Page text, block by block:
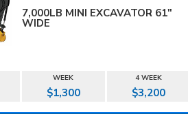
7,000LB MINI EXCAVATOR 61"
WIDE
WEEK 4 WEEK
$1,300 $3,200